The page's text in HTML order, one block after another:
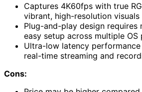
Captures 4K60fps with true
vibrant, high-resolution visuals
Plug-and-play design requires
easy setup across multiple OS
Ultra-low latency
real-time streaming and
Cons: